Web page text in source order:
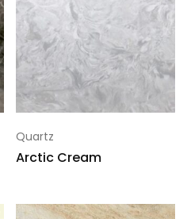
Quartz
Arctic Cream